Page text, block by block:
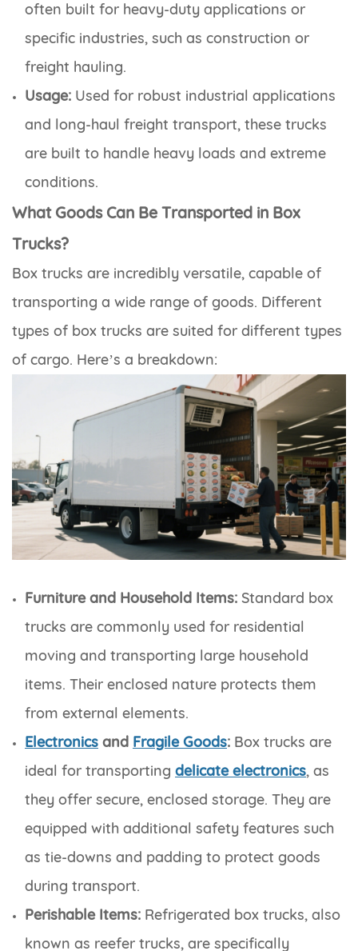
often built for heavy-duty applications or
specific industries, such as construction or
freight hauling.
Usage: Used for robust industrial applications
and long-haul freight transport, these trucks
are built to handle heavy loads and extreme
conditions.
What Goods Can Be Transported in Box
Trucks?
Box trucks are incredibly versatile, capable of
transporting a wide range of goods. Different
types of box trucks are suited for different types
of cargo. Here’s a breakdown:
Furniture and Household Items: Standard box
trucks are commonly used for residential
moving and transporting large household
items. Their enclosed nature protects them
from external elements.
Electronics and Fragile Goods: Box trucks are
ideal for transporting delicate electronics, as
they offer secure, enclosed storage. They are
equipped with additional safety features such
as tie-downs and padding to protect goods
during transport.
Perishable Items: Refrigerated box trucks, also
known as reefer trucks, are specifically